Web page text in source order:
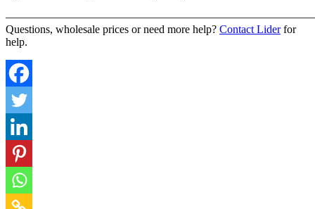
Questions, wholesale prices or need more help? Contact Liderfor
help.